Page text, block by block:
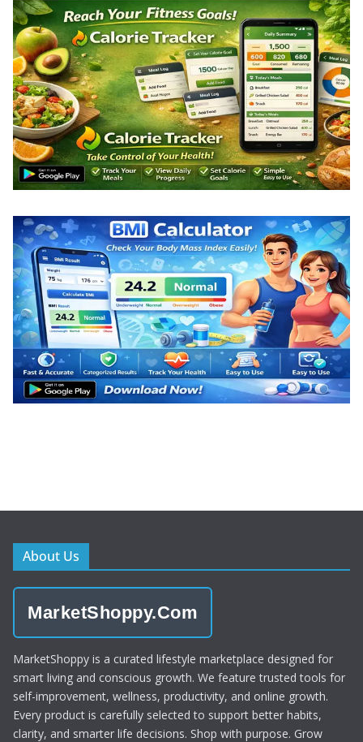
About Us
MarketShoppy.Com
MarketShoppy is a curated lifestyle marketplace designed for
smart living and conscious growth. We feature trusted tools for
self-improvement, wellness, productivity, and online growth.
Every product is carefully selected to support better habits,
clarity, and smarter life decisions. Shop with purpose. Grow